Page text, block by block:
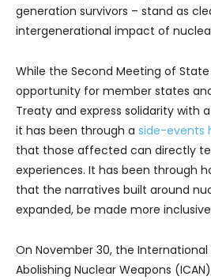
generation survivors – stand as
intergenerational impact of
While the Second Meeting of State
opportunity for member states
Treaty and express solidarity with
it has been through a side-events
that those affected can directly
experiences. It has been through
that the narratives built around
expanded, be made more
On November 30, the
Abolishing Nuclear Weapons